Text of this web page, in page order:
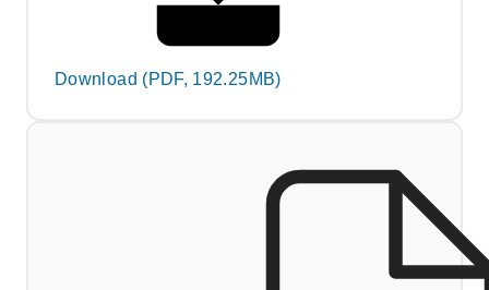
Download (PDF, 192.25MB)